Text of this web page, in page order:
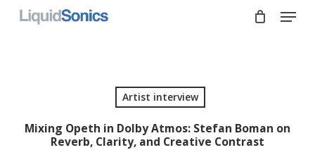
Skip
Menu
Artist interview
Mixing Opeth in Dolby Atmos: Stefan Boman on
Reverb, Clarity, and Creative Contrast